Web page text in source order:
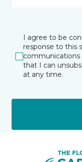
I agree to be
response to this
communications
that I can
at any time.